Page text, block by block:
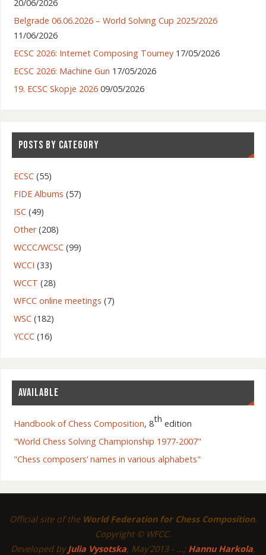
20/06/2026
Belgrade 06.06.2026 – World Solving Cup 2025/2026
11/06/2026
ECSC 2026: Internet Composing Tourney 17/05/2026
ECSC 2026: Machine Gun 17/05/2026
19. ECSC Skopje 2026 09/05/2026
POSTS BY CATEGORY
ECSC(55)
FIDE Albums (57)
ISC(49)
Other(208)
WCCC/WCSC(99)
WCCI (33)
WCCT (28)
WFCC online meetings (7)
WSC(182)
YCCC(16)
AVAILABLE
Handbook of Chess Composition, 8th edition
"World Chess Solving Championship 1977-2007"
"Chess composers’ names in various alphabets"
Official site of the World Federation for Chess Composition.
Copyright © WFCC.
Developed byJulia Vysotska, May'2013 - ...; Hannu Harkola,